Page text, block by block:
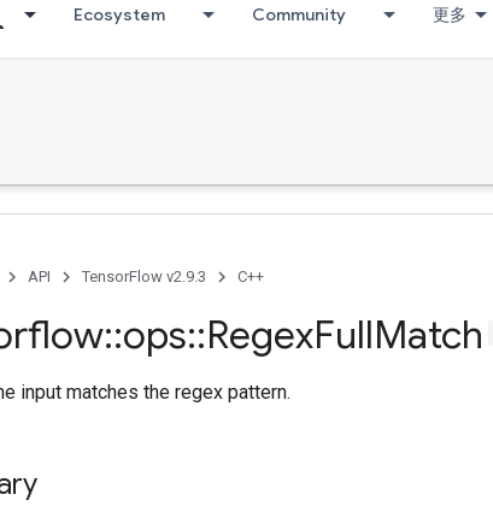
Ecosystem Community 更多
API TensorFlow v2.9.3 C++
::ops::RegexFullMatch
input matches the regex pattern.